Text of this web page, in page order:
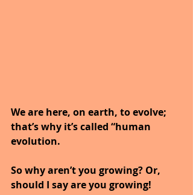
We are here, on earth, to evolve;
that’s why it’s called “human
evolution.
So why aren’t you growing? Or,
should I say are you growing!